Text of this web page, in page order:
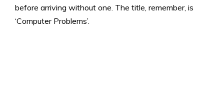
before arriving without one. The title, remember, is
‘Computer Problems’.